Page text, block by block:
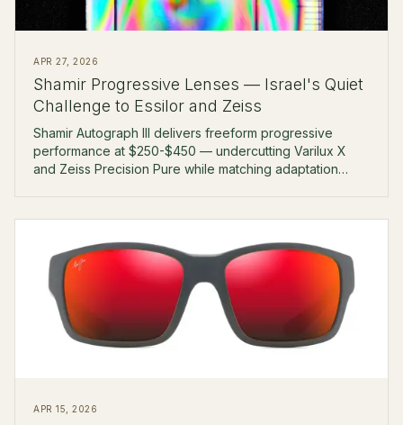
APR 27, 2026
Shamir Progressive Lenses — Israel's Quiet
Challenge to Essilor and Zeiss
Shamir Autograph III delivers freeform progressive
performance at $250-$450 — undercutting Varilux X
and Zeiss Precision Pure while matching adaptation
APR 15, 2026